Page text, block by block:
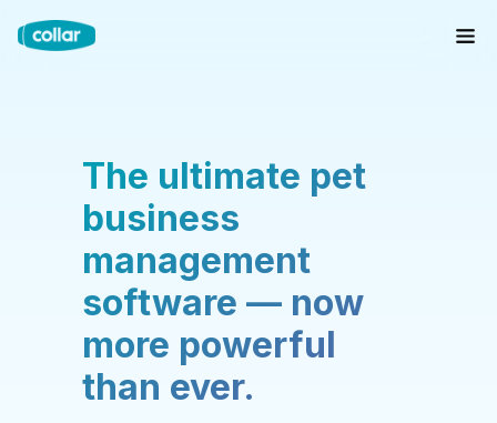
The ultimate pet
business
management
software — now
more powerful
than ever.